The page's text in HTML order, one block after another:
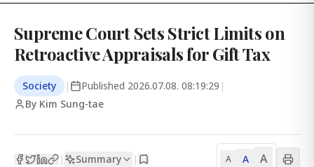
Supreme Court Sets Strict Limits on
Retroactive Appraisals for Gift Tax
Society | Published 2026.07.08. 08:19:29 |
By Kim Sung-tae
| Summary | A A A